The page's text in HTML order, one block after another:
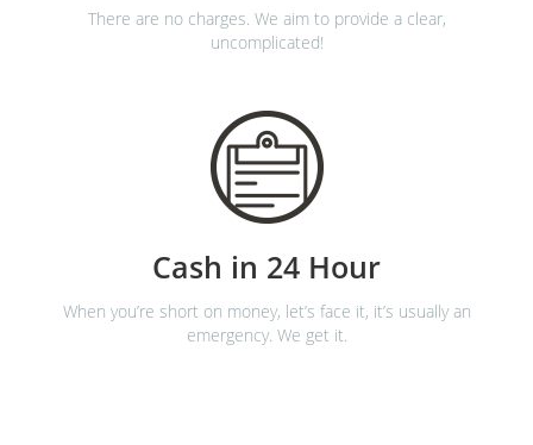
There are no charges. We aim to provide a clear,
uncomplicated!
Cash in 24 Hour
When you’re short on money, let’s face it, it’s usually an
emergency. We get it.